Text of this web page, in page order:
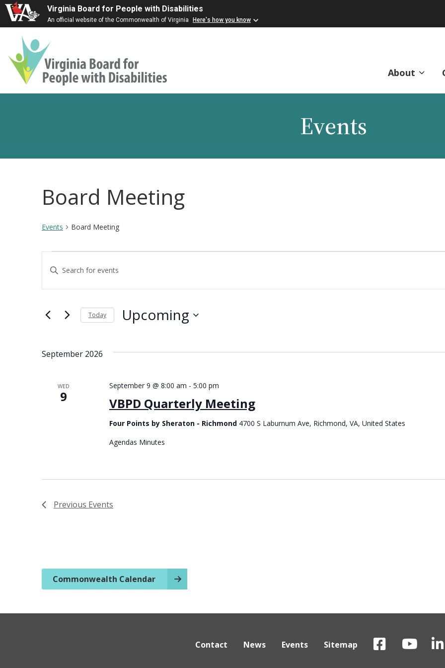
Virginia Board for People with Disabilities
An official website of the Commonwealth of Virginia Here's how you know
Virginia
About
Events
Board Meeting
Events Board Meeting
Events
Events
Search
Views
Navigation
Enter
Search
Events
Today Upcoming
September 2026
WED
9 VBPD Quarterly Meeting
September 9 @ 8:00 am - 5:00 pm
Four Points by Sheraton - Richmond 4700 S Laburnum Ave, Richmond, VA, United States
Agendas Minutes
Previous Events
Commonwealth Calendar
Contact News Events Sitemap